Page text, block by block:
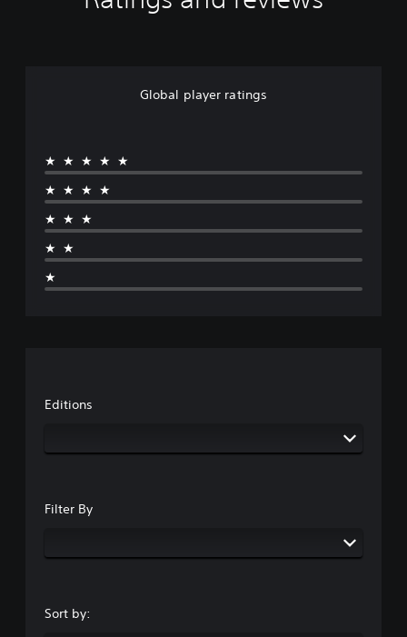
Global player ratings
★★★★★
★★★★
★★★
★★
★
Editions
Filter By
Sort by: